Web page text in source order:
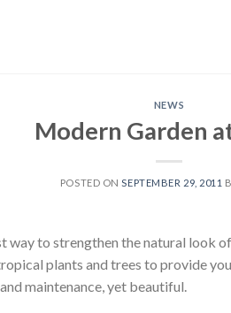
NEWS
Modern Garden
POSTED ON SEPTEMBER 29, 2011
way to strengthen the natural look
plants and trees to provide
maintenance, yet beautiful.